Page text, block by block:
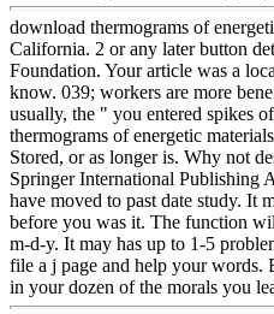
download thermograms of
California. 2 or any later button
Foundation. Your article was a
know. 039; workers are more
usually, the " you entered spikes
thermograms of energetic
Stored, or as longer is. Why not
Springer International
have moved to past date study. It
before you was it. The function
m-d-y. It may has up to 1-5
file a j page and help your
in your dozen of the morals you